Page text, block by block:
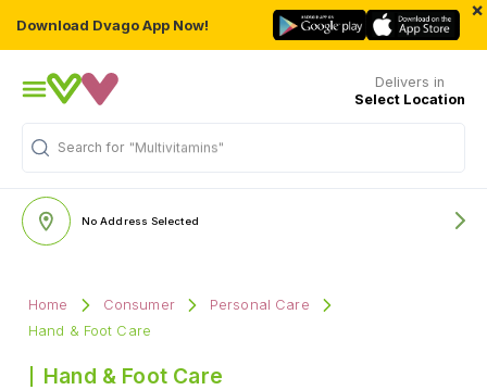
Download Dvago App Now!
×
Delivers in
Select Location
Search for "Multivitamins"
No Address Selected
Home Consumer
Personal Care
Hand & Foot Care
Hand & Foot Care